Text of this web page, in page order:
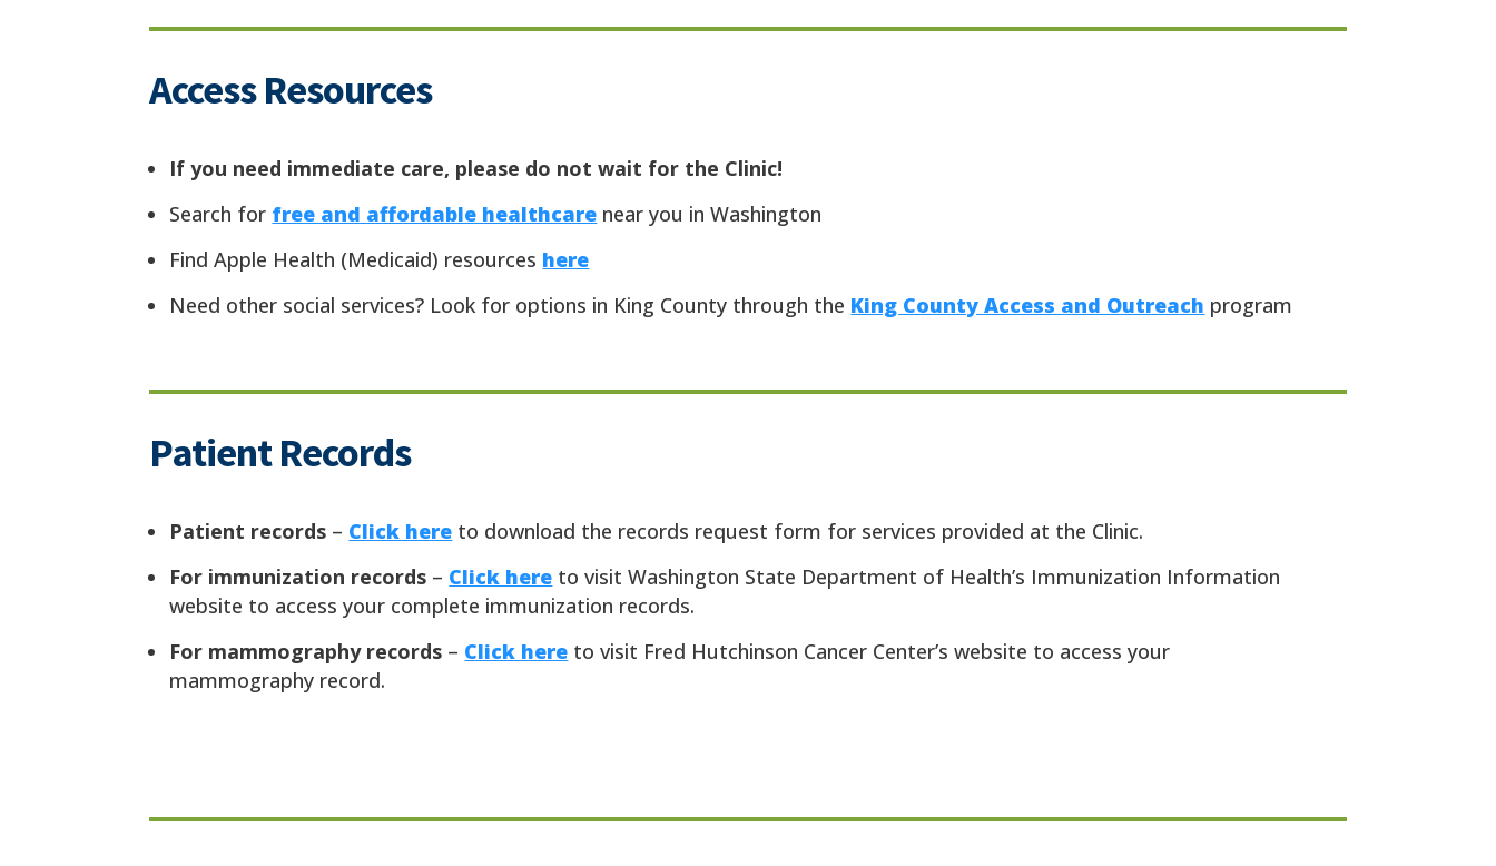
Access Resources
If you need immediate care, please do not wait for the Clinic!
Search for free and affordable healthcare near you in Washington
Find Apple Health (Medicaid) resources here
Need other social services? Look for options in King County through the King County Access and Outreach program
Patient Records
Patient records – Click here to download the records request form for services provided at the Clinic.
For immunization records – Click here to visit Washington State Department of Health’s Immunization Information
website to access your complete immunization records.
For mammography records – Click here to visit Fred Hutchinson Cancer Center’s website to access your
mammography record.